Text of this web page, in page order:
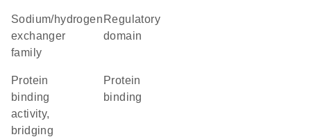
Sodium/hydrogen
exchanger
family
regulatory
domain
protein
binding
activity,
bridging
protein
binding